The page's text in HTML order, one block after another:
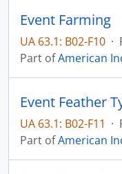
Event Farming
UA 63.1: B02-F10 ·
Part ofAmerican
Event Feather
UA 63.1: B02-F11 ·
Part ofAmerican